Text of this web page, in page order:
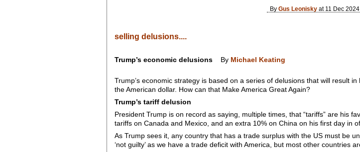
By Gus Leoniskyat 11 Dec
selling delusions....
Trump’s economic delusionsBy Michael Keating
Trump’s economic strategy is based on a series of delusions that will result
the American dollar. How can that Make America Great Again?
Trump’s tariff delusion
President Trump is on record as saying, multiple times, that “tariffs” are his
tariffs on Canada and Mexico, and an extra 10% on China on his first day in
As Trump sees it, any country that has a trade surplus with the US must be
‘not guilty’ as we have a trade deficit with America, but most other countries